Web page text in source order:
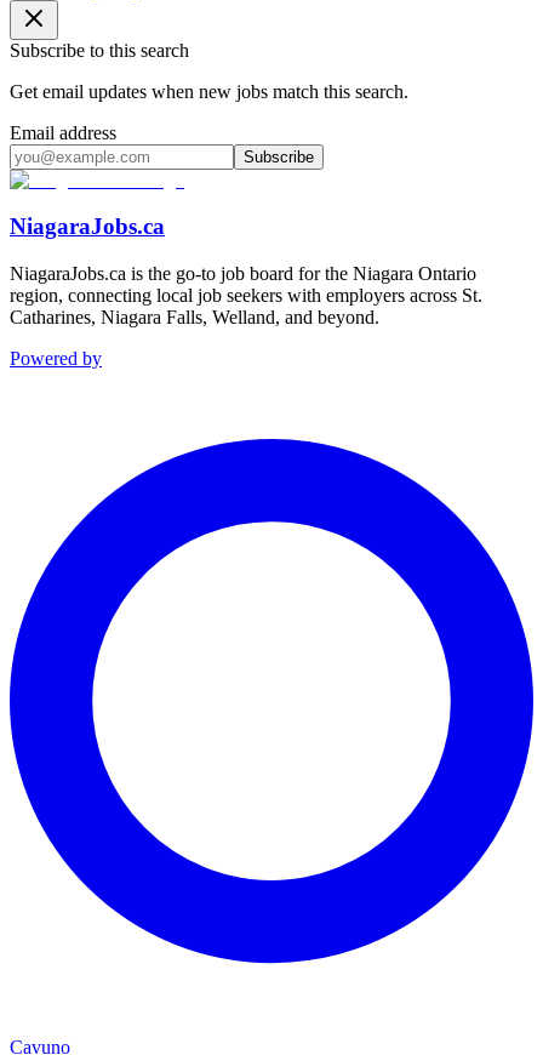
Subscribe to this search
Get email updates when new jobs match this search.
Email address
Subscribe
NiagaraJobs.ca
NiagaraJobs.ca is the go-to job board for the Niagara Ontario
region, connecting local job seekers with employers across St.
Catharines, Niagara Falls, Welland, and beyond.
Powered by
Cavuno